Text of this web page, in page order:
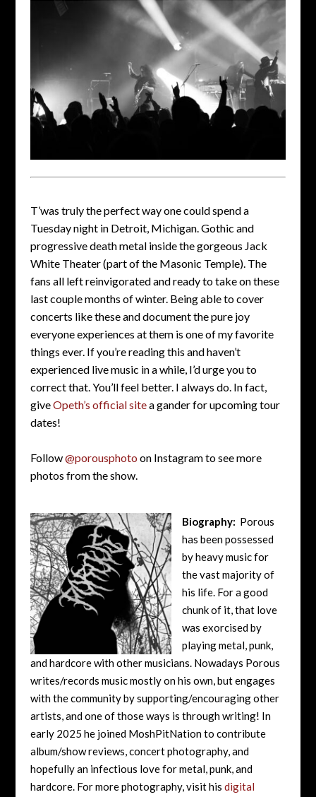
T’was truly the perfect way one could spend a
Tuesday night in Detroit, Michigan. Gothic and
progressive death metal inside the gorgeous Jack
White Theater (part of the Masonic Temple). The
fans all left reinvigorated and ready to take on these
last couple months of winter. Being able to cover
concerts like these and document the pure joy
everyone experiences at them is one of my favorite
things ever. If you’re reading this and haven’t
experienced live music in a while, I’d urge you to
correct that. You’ll feel better. I always do. In fact,
giveOpeth’s official sitea gander for upcoming tour
dates!
Follow@porousphoto on Instagram to see more
photos from the show.
Biography: Porous
has been possessed
by heavy music for
the vast majority of
his life. For a good
chunk of it, that love
was exorcised by
playing metal, punk,
and hardcore with other musicians. Nowadays Porous
writes/records music mostly on his own, but engages
with the community by supporting/encouraging other
artists, and one of those ways is through writing! In
early 2025 he joined MoshPitNation to contribute
album/show reviews, concert photography, and
hopefully an infectious love for metal, punk, and
hardcore. For more photography, visit his digital